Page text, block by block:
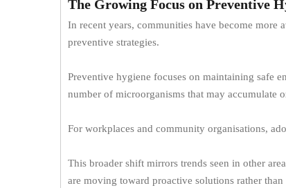
The Growing Focus on Preventive
In recent years, communities have become more
preventive strategies.
Preventive hygiene focuses on maintaining safe
number of microorganisms that may accumulate
For workplaces and community organisations,
This broader shift mirrors trends seen in other
are moving toward proactive solutions rather than